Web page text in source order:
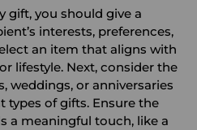
gift, you should give a
interests, preferences,
an item that aligns with
lifestyle. Next, consider the
weddings, or anniversaries
types of gifts. Ensure the
a meaningful touch, like a